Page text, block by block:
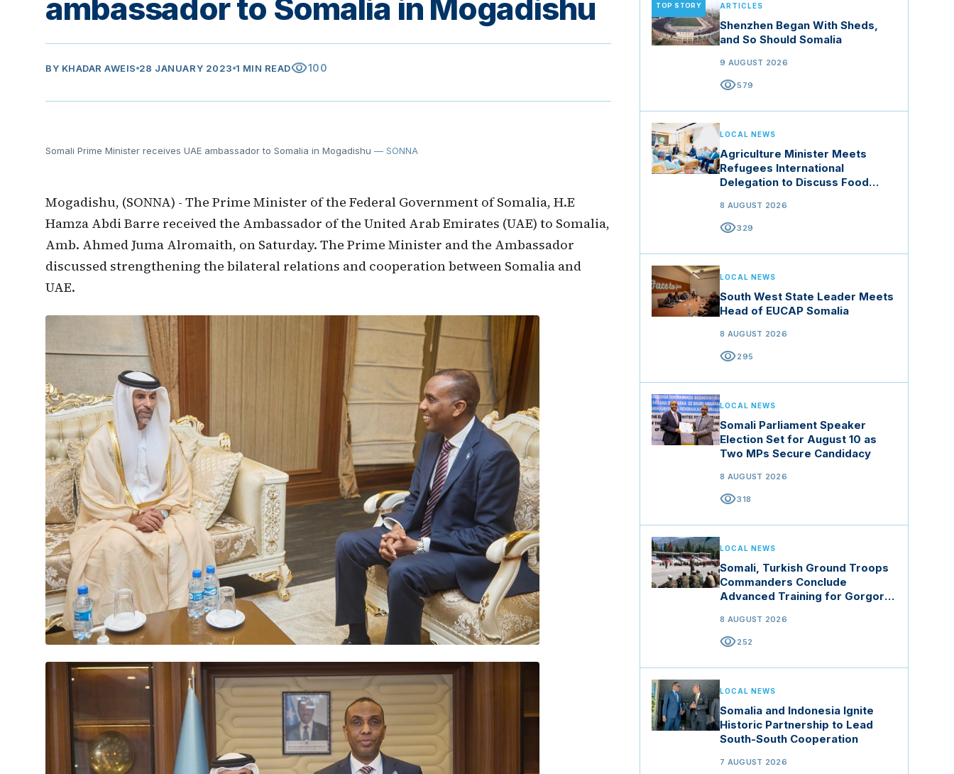
ambassador to Somalia in Mogadishu
BY KHADAR AWEIS 28 JANUARY 2023 1 MIN READvisibility100
Somali Prime Minister receives UAE ambassador to Somalia in Mogadishu — SONNA
Mogadishu, (SONNA) - The Prime Minister of the Federal Government of Somalia, H.E
Hamza Abdi Barre received the Ambassador of the United Arab Emirates (UAE) to Somalia,
Amb. Ahmed Juma Alromaith, on Saturday. The Prime Minister and the Ambassador
discussed strengthening the bilateral relations and cooperation between Somalia and
UAE.
TOP STORY ARTICLES
Shenzhen Began With Sheds,
and So Should Somalia
9 AUGUST 2026
visibility579
LOCAL NEWS
Agriculture Minister Meets
Refugees International
Delegation to Discuss Food
8 AUGUST 2026
visibility329
LOCAL NEWS
South West State Leader Meets
Head of EUCAP Somalia
8 AUGUST 2026
visibility295
LOCAL NEWS
Somali Parliament Speaker
Election Set for August 10 as
Two MPs Secure Candidacy
8 AUGUST 2026
visibility318
LOCAL NEWS
Somali, Turkish Ground Troops
Commanders Conclude
Advanced Training for Gorgor
8 AUGUST 2026
visibility252
LOCAL NEWS
Somalia and Indonesia Ignite
Historic Partnership to Lead
South-South Cooperation
7 AUGUST 2026